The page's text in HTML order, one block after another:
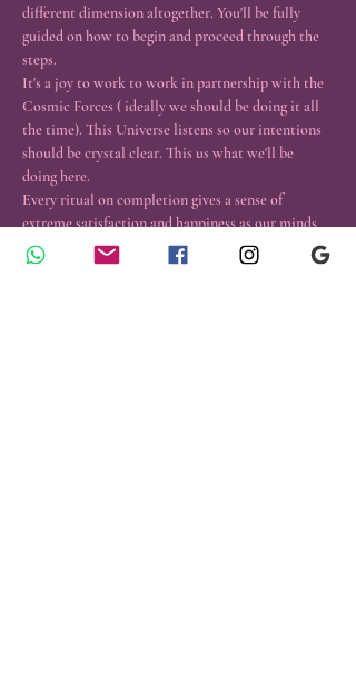
different dimension altogether. You'll be fully
guided on how to begin and proceed through the
steps.
It's a joy to work to work in partnership with the
Cosmic Forces ( ideally we should be doing it all
the time). This Universe listens so our intentions
should be crystal clear. This us what we'll be
doing here.
Every ritual on completion gives a sense of
extreme satisfaction and happiness as our minds
are empty, focused and we work with so many
Spirit allies.